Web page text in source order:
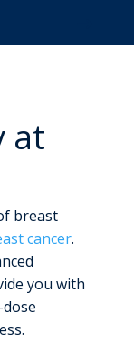
at
breast
cancer.
you with